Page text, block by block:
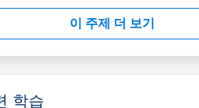
이 주제 더 보기
학습